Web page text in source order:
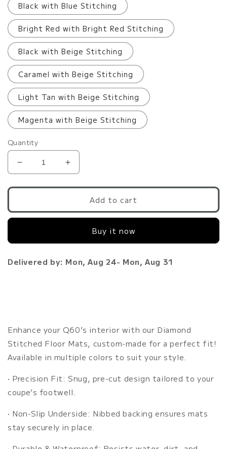
Black with Blue Stitching
Bright Red with Bright Red Stitching
Black with Beige Stitching
Caramel with Beige Stitching
Light Tan with Beige Stitching
Magenta with Beige Stitching
Quantity
Decrease
quantity
for
Diamond
Stitched
Floor
|
Increase
quantity
for
Diamond
Stitched
Customized
Floor
|
Add to cart
Buy it now
Delivered by: Mon, Aug 24- Mon, Aug 31
Enhance your Q60’s interior with our Diamond
Stitched Floor Mats, custom-made for a perfect fit!
Available in multiple colors to suit your style.
• Precision Fit: Snug, pre-cut design tailored to your
coupe’s footwell.
• Non-Slip Underside: Nibbed backing ensures mats
stay securely in place.